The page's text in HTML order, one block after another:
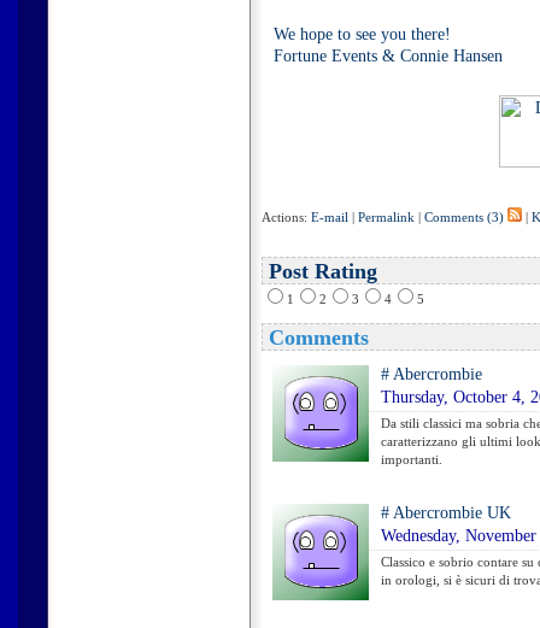
We hope to see you there!
Fortune Events & Connie Hansen
Actions: E-mail | Permalink | Comments (3) |
Post Rating
1 2 3 4 5
Comments
# Abercrombie
Thursday, October 4,
Da stili classici ma sobria
caratterizzano gli ultimi
importanti.
# Abercrombie UK
Wednesday,
Classico e sobrio contare
in orologi, si è sicuri di